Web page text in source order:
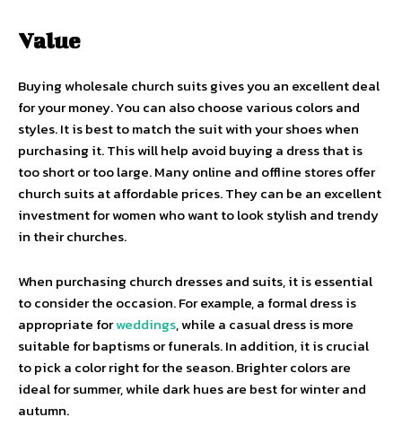
Value
Buying wholesale church suits gives you an excellent deal
for your money. You can also choose various colors and
styles. It is best to match the suit with your shoes when
purchasing it. This will help avoid buying a dress that is
too short or too large. Many online and offline stores offer
church suits at affordable prices. They can be an excellent
investment for women who want to look stylish and trendy
in their churches.
When purchasing church dresses and suits, it is essential
to consider the occasion. For example, a formal dress is
appropriate forweddings, while a casual dress is more
suitable for baptisms or funerals. In addition, it is crucial
to pick a color right for the season. Brighter colors are
ideal for summer, while dark hues are best for winter and
autumn.